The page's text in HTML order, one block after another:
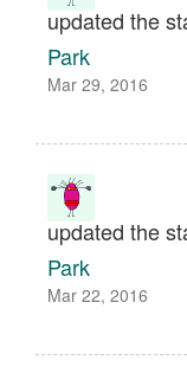
updated the
Park
Mar 29, 2016
updated the
Park
Mar 22, 2016